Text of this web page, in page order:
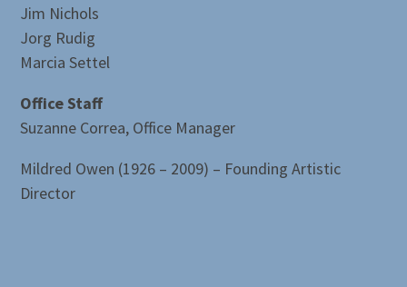
Jim Nichols
Jorg Rudig
Marcia Settel
Office Staff
Suzanne Correa, Office Manager
Mildred Owen (1926 – 2009) – Founding Artistic
Director